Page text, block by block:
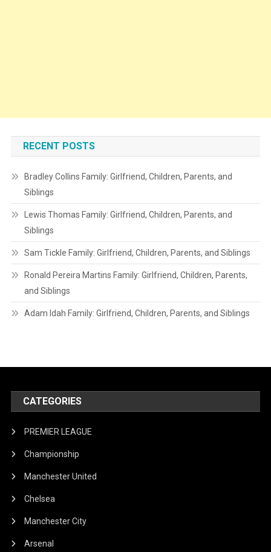
RECENT POSTS
Bradley Collins Family: Girlfriend, Children, Parents, and
Siblings
Lewis Thomas Family: Girlfriend, Children, Parents, and
Siblings
Sam Tickle Family: Girlfriend, Children, Parents, and Siblings
Ronald Pereira Martins Family: Girlfriend, Children, Parents,
and Siblings
Adam Idah Family: Girlfriend, Children, Parents, and Siblings
CATEGORIES
PREMIER LEAGUE
Championship
Manchester United
Chelsea
Manchester City
Arsenal